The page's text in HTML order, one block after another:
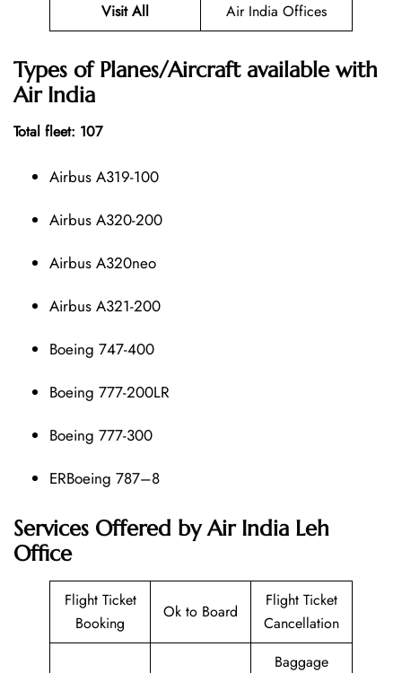
Visit All Air India Offices
Types of Planes/Aircraft available with
Air India
Total fleet: 107
Airbus A319-100
Airbus A320-200
Airbus A320neo
Airbus A321-200
Boeing 747-400
Boeing 777-200LR
Boeing 777-300
ERBoeing 787–8
Services Offered by Air India Leh
Office
Flight Ticket
Booking
Ok to Board
Flight Ticket
Cancellation
Baggage